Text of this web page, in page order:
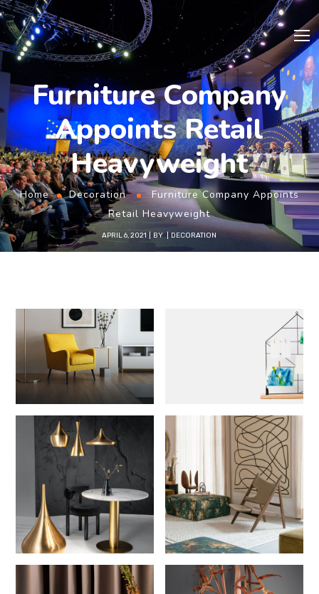
Furniture Company
Appoints Retail
Heavyweight
Home Decoration
Furniture Company Appoints
Retail Heavyweight
APRIL 6, 2021 BY DECORATION